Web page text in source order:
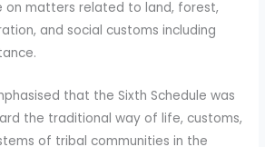
on matters related to land, forest,
and social customs including
that the Sixth Schedule was
the traditional way of life, customs,
of tribal communities in the